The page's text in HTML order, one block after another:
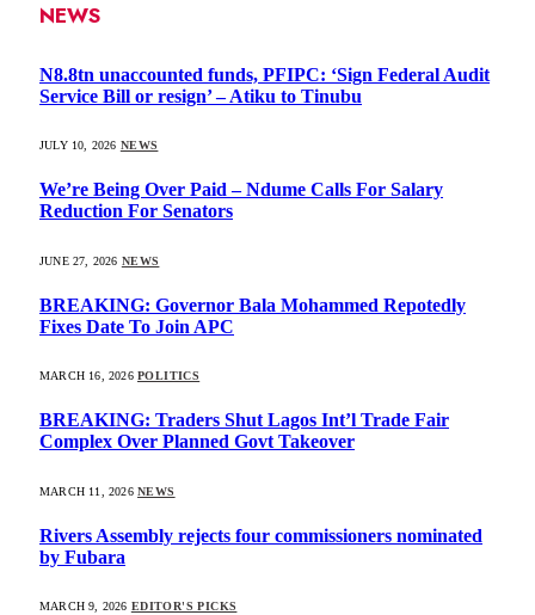
NEWS
N8.8tn unaccounted funds, PFIPC: ‘Sign Federal Audit
Service Bill or resign’ – Atiku to Tinubu
JULY 10, 2026 NEWS
We’re Being Over Paid – Ndume Calls For Salary
Reduction For Senators
JUNE 27, 2026 NEWS
BREAKING: Governor Bala Mohammed Repotedly
Fixes Date To Join APC
MARCH 16, 2026 POLITICS
BREAKING: Traders Shut Lagos Int’l Trade Fair
Complex Over Planned Govt Takeover
MARCH 11, 2026 NEWS
Rivers Assembly rejects four commissioners nominated
by Fubara
MARCH 9, 2026 EDITOR'S PICKS